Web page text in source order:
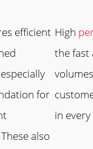
efficient
for
also
High
the fast
in